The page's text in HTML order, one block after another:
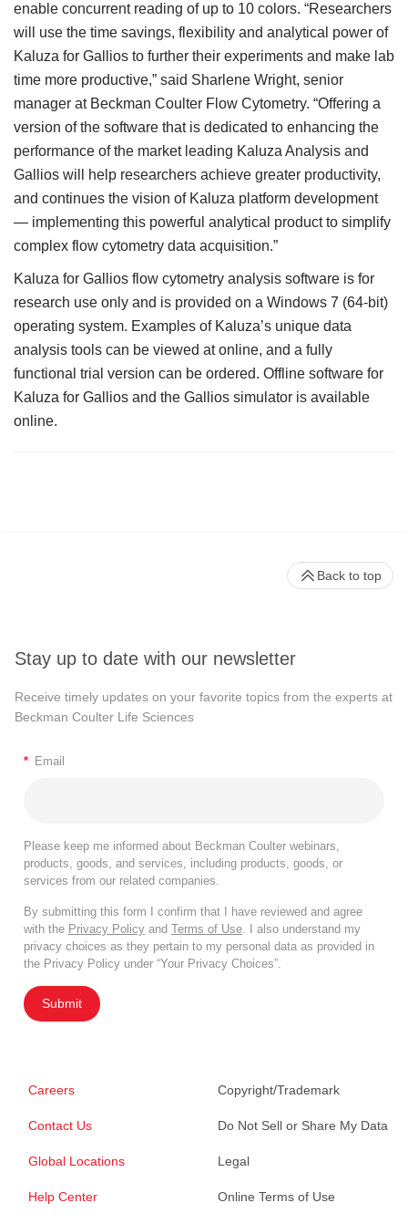
enable concurrent reading of up to 10 colors. “Researchers
will use the time savings, flexibility and analytical power of
Kaluza for Gallios to further their experiments and make lab
time more productive,” said Sharlene Wright, senior
manager at Beckman Coulter Flow Cytometry. “Offering a
version of the software that is dedicated to enhancing the
performance of the market leading Kaluza Analysis and
Gallios will help researchers achieve greater productivity,
and continues the vision of Kaluza platform development
— implementing this powerful analytical product to simplify
complex flow cytometry data acquisition.”
Kaluza for Gallios flow cytometry analysis software is for
research use only and is provided on a Windows 7 (64-bit)
operating system. Examples of Kaluza’s unique data
analysis tools can be viewed at online, and a fully
functional trial version can be ordered. Offline software for
Kaluza for Gallios and the Gallios simulator is available
online.
Stay up to date with our newsletter
Receive timely updates on your favorite topics from the experts at
Beckman Coulter Life Sciences
* Email
Please keep me informed about Beckman Coulter webinars,
products, goods, and services, including products, goods, or
services from our related companies.
By submitting this form I confirm that I have reviewed and agree
with the Privacy Policy and Terms of Use. I also understand my
privacy choices as they pertain to my personal data as provided in
the Privacy Policy under “Your Privacy Choices”.
Submit
Careers
Contact Us
Global Locations
Help Center
Copyright/Trademark
Do Not Sell or Share My Data
Legal
Online Terms of Use
Back to top